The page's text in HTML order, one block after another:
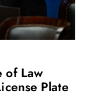
of Law
Plate